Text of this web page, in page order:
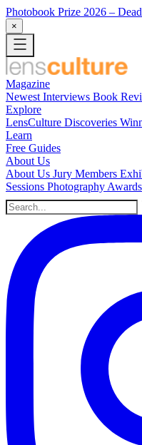
Photobook Prize 2026 –
×
Magazine
Newest Interviews Book
Explore
LensCulture Discoveries
Learn
Free Guides
About Us
About Us Jury Members
Sessions Photography Awards